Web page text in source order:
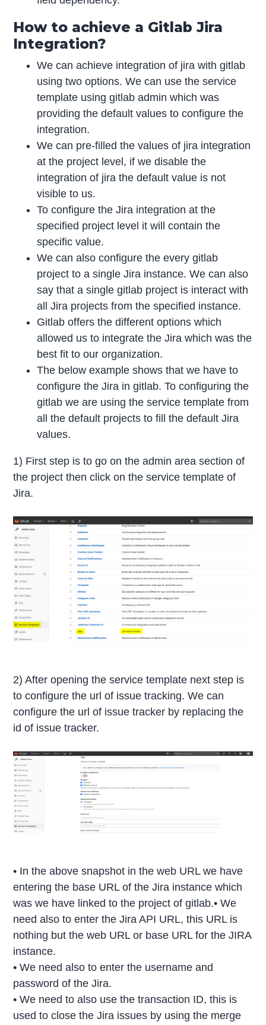
How to achieve a Gitlab Jira
Integration?
We can achieve integration of jira with gitlab
using two options. We can use the service
template using gitlab admin which was
providing the default values to configure the
integration.
We can pre-filled the values of jira integration
at the project level, if we disable the
integration of jira the default value is not
visible to us.
To configure the Jira integration at the
specified project level it will contain the
specific value.
We can also configure the every gitlab
project to a single Jira instance. We can also
say that a single gitlab project is interact with
all Jira projects from the specified instance.
Gitlab offers the different options which
allowed us to integrate the Jira which was the
best fit to our organization.
The below example shows that we have to
configure the Jira in gitlab. To configuring the
gitlab we are using the service template from
all the default projects to fill the default Jira
values.
1) First step is to go on the admin area section of
the project then click on the service template of
Jira.
2) After opening the service template next step is
to configure the url of issue tracking. We can
configure the url of issue tracker by replacing the
id of issue tracker.
• In the above snapshot in the web URL we have
entering the base URL of the Jira instance which
was we have linked to the project of gitlab.• We
need also to enter the Jira API URL, this URL is
nothing but the web URL or base URL for the JIRA
instance.
• We need also to enter the username and
password of the Jira.
• We need to also use the transaction ID, this is
used to close the Jira issues by using the merge